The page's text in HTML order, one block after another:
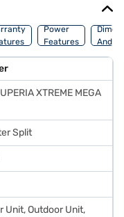
a reliable choice for
unit has dimensions
measures 900 x 820 x 900
on the product and a 9-
and avail the
Power
Features
And
XTREME MEGA
Split
Unit, Outdoor Unit,